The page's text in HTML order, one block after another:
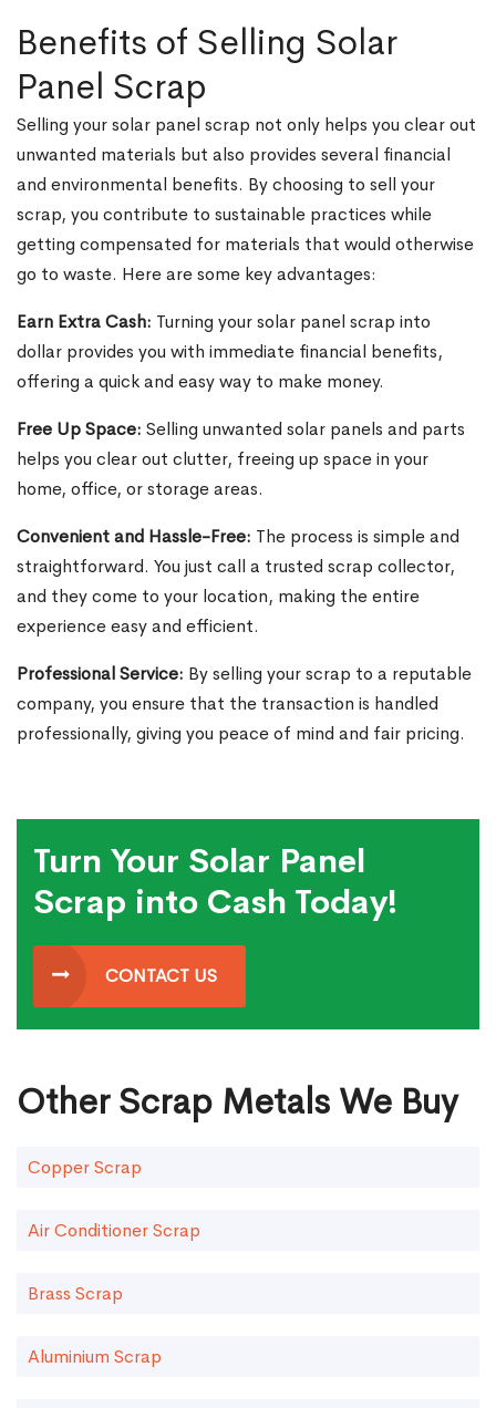
Benefits of Selling Solar
Panel Scrap
Selling your solar panel scrap not only helps you clear out
unwanted materials but also provides several financial
and environmental benefits. By choosing to sell your
scrap, you contribute to sustainable practices while
getting compensated for materials that would otherwise
go to waste. Here are some key advantages:
Earn Extra Cash: Turning your solar panel scrap into
dollar provides you with immediate financial benefits,
offering a quick and easy way to make money.
Free Up Space: Selling unwanted solar panels and parts
helps you clear out clutter, freeing up space in your
home, office, or storage areas.
Convenient and Hassle-Free: The process is simple and
straightforward. You just call a trusted scrap collector,
and they come to your location, making the entire
experience easy and efficient.
Professional Service: By selling your scrap to a reputable
company, you ensure that the transaction is handled
professionally, giving you peace of mind and fair pricing.
Turn Your Solar Panel
Scrap into Cash Today!
CONTACT US
Other Scrap Metals We Buy
Copper Scrap
Air Conditioner Scrap
Brass Scrap
Aluminium Scrap